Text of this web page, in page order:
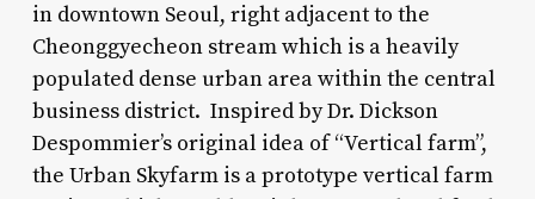
in downtown Seoul, right adjacent to the
Cheonggyecheon stream which is a heavily
populated dense urban area within the central
business district. Inspired by Dr. Dickson
Despommier’s original idea of “Vertical farm”,
the Urban Skyfarm is a prototype vertical farm